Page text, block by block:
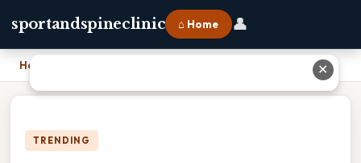
sportandspineclinic ⌂ Home 👤
Home
TRENDING
✕